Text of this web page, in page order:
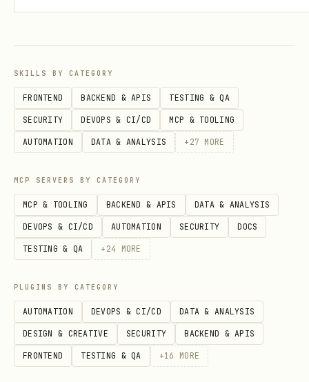
Mark a checklist item as complete.
Accepts either:
Full item text:
check "Solana Agent"
"Deploy to devnet"
Item number: check "Solana Agent" "2"
View Upcoming
bash
Show hackathons due in next N days
(default 7). Sorted by urgency with
visual indicators.
SKILLS BY CATEGORY
FRONTEND BACKEND & APIS TESTING & QA
SECURITY DEVOPS & CI/CD MCP & TOOLING
AUTOMATION DATA & ANALYSIS + 27 MORE
MCP SERVERS BY CATEGORY
MCP & TOOLING BACKEND & APIS DATA & ANALYSIS
DEVOPS & CI/CD AUTOMATION SECURITY DOCS
TESTING & QA + 24 MORE
PLUGINS BY CATEGORY
AUTOMATION DEVOPS & CI/CD DATA & ANALYSIS
DESIGN & CREATIVE SECURITY BACKEND & APIS
FRONTEND TESTING & QA +16 MORE